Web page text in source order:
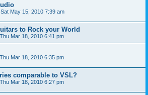
Sat May 15, 2010 7:39 am
to Rock your World
Thu Mar 18, 2010 6:41 pm
Thu Mar 18, 2010 6:35 pm
comparable to VSL?
Thu Mar 18, 2010 6:27 pm